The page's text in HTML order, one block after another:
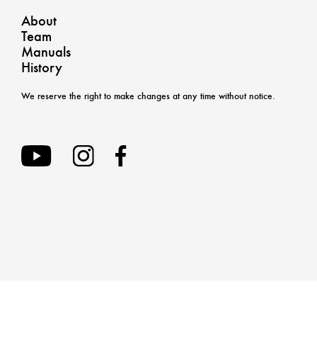
About
Team
Manuals
History
We reserve the right to make changes at any time without notice.